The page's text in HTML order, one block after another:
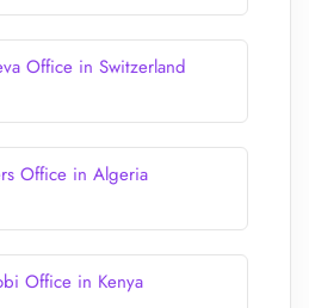
Office in Switzerland
Office in Algeria
Office in Kenya